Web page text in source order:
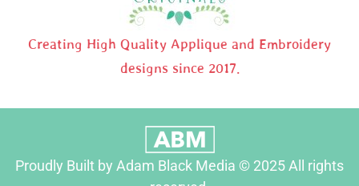
Creating High Quality Applique and Embroidery
designs since 2017.
Proudly Built by Adam Black Media © 2025 All rights